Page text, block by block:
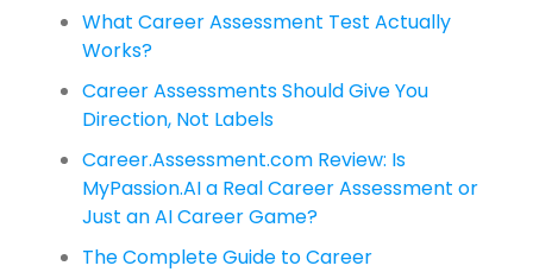
What Career Assessment Test Actually
Works?
Career Assessments Should Give You
Direction, Not Labels
Career.Assessment.com Review: Is
MyPassion.AI a Real Career Assessment or
Just an AI Career Game?
The Complete Guide to Career